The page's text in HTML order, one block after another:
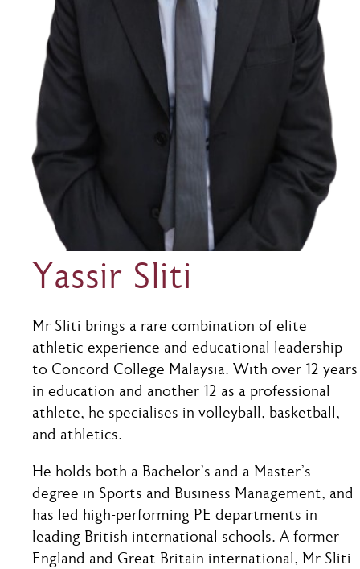
Yassir Sliti
Mr Sliti brings a rare combination of elite
athletic experience and educational leadership
to Concord College Malaysia. With over 12 years
in education and another 12 as a professional
athlete, he specialises in volleyball, basketball,
and athletics.
He holds both a Bachelor’s and a Master’s
degree in Sports and Business Management, and
has led high-performing PE departments in
leading British international schools. A former
England and Great Britain international, Mr Sliti